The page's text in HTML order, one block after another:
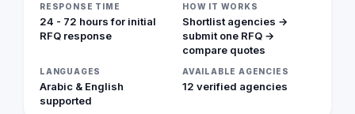
RESPONSE TIME
24 - 72 hours for initial
RFQ response
HOW IT WORKS
Shortlist agencies →
submit one RFQ →
compare quotes
LANGUAGES
Arabic & English
supported
AVAILABLE AGENCIES
12 verified agencies